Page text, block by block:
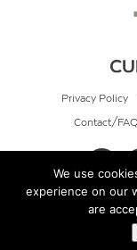
Privacy Policy
Contact/
We use
experience on our
are